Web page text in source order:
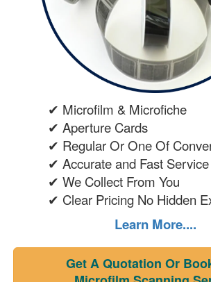
✔ Microfilm & Microfiche
✔ Aperture Cards
✔ Regular Or One Of
✔ Accurate and Fast Service
✔ We Collect From You
✔ Clear Pricing No Hidden
Learn More....
Get A Quotation Or